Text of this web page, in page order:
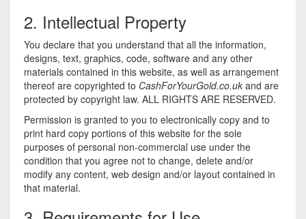
2. Intellectual Property
You declare that you understand that all the information,
designs, text, graphics, code, software and any other
materials contained in this website, as well as arrangement
thereof are copyrighted to CashForYourGold.co.uk and are
protected by copyright law. ALL RIGHTS ARE RESERVED.
Permission is granted to you to electronically copy and to
print hard copy portions of this website for the sole
purposes of personal non-commercial use under the
condition that you agree not to change, delete and/or
modify any content, web design and/or layout contained in
that material.